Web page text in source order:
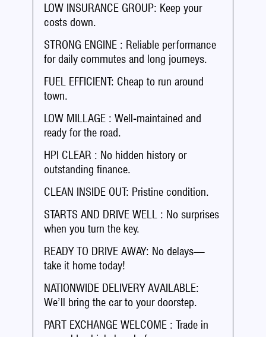
LOW INSURANCE GROUP: Keep your
costs down.
STRONG ENGINE : Reliable performance
for daily commutes and long journeys.
FUEL EFFICIENT: Cheap to run around
town.
LOW MILLAGE : Well-maintained and
ready for the road.
HPI CLEAR : No hidden history or
outstanding finance.
CLEAN INSIDE OUT: Pristine condition.
STARTS AND DRIVE WELL : No surprises
when you turn the key.
READY TO DRIVE AWAY: No delays—
take it home today!
NATIONWIDE DELIVERY AVAILABLE:
We’ll bring the car to your doorstep.
PART EXCHANGE WELCOME : Trade in